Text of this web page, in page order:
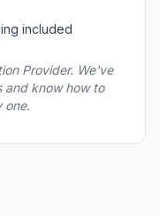
included
Provider. We've
and know how to
one.